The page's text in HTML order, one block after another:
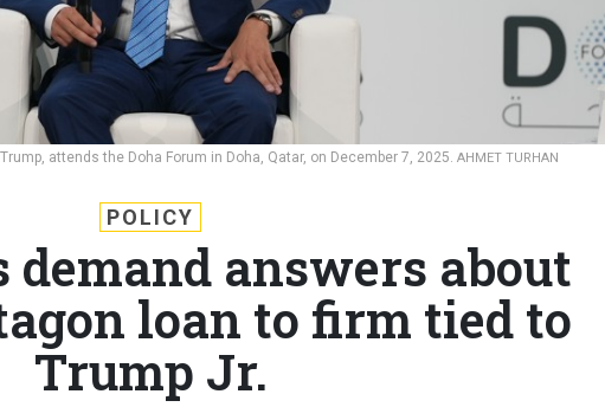
attends the Doha Forum in Doha, Qatar, on December 7, 2025. AHMET TURHAN
POLICY
answers about
loan to firm tied to
Trump Jr.